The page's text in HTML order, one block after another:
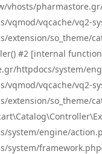
vhosts/
vqcache/vq2-
so_theme/
#2 [internal
httpdocs/system/
vqcache/vq2-
so_theme/
engine/